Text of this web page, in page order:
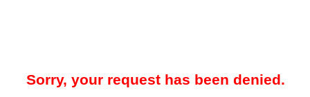
Sorry, your request has been denied.